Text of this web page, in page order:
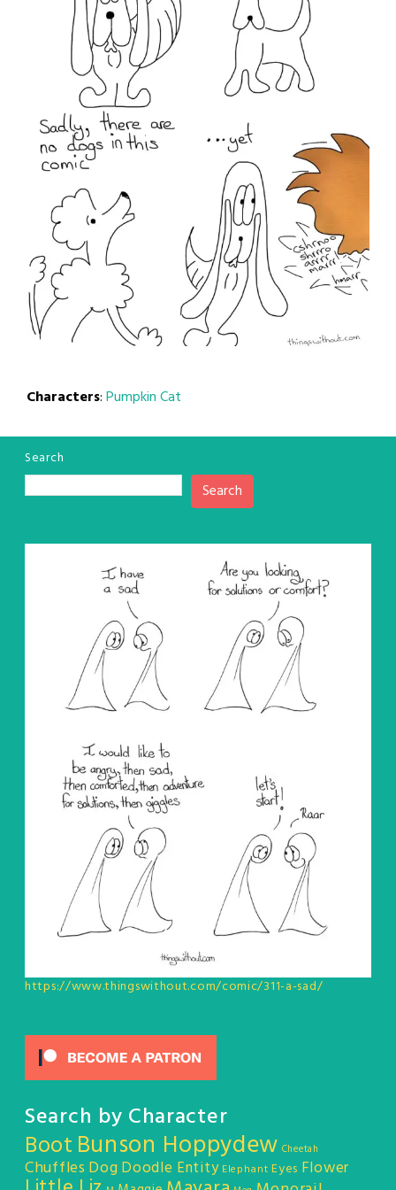
Characters:Pumpkin Cat
Search
Search
https://www.thingswithout.com/comic/311-a-sad/
Search by Character
Boot Bunson Hoppydew Cheetah
Chuffles DogDoodle Entity Elephant Eyes Flower